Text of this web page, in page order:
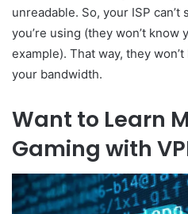
unreadable. So, your ISP
you’re using (they won’t know
example). That way, they
your bandwidth.
Want to Learn
Gaming with